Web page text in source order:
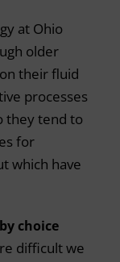
at Ohio
older
their fluid
processes
they tend to
for
which have
choice
difficult we